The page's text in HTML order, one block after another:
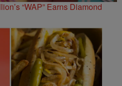
“WAP” Earns Diamond